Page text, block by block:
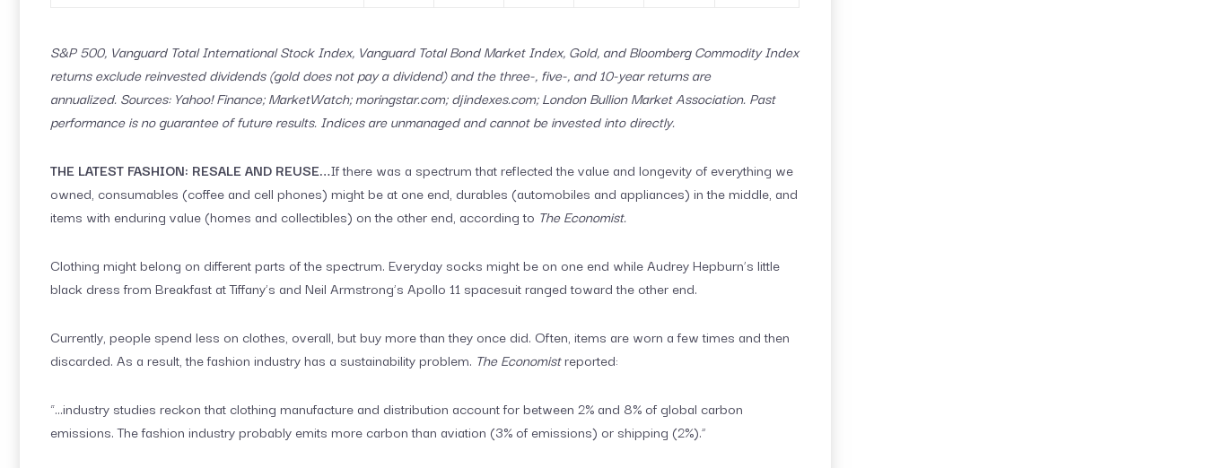
S&P 500, Vanguard Total International Stock Index, Vanguard Total Bond Market Index, Gold, and Bloomberg Commodity Index
returns exclude reinvested dividends (gold does not pay a dividend) and the three-, five-, and 10-year returns are
annualized. Sources: Yahoo! Finance; MarketWatch; moringstar.com; djindexes.com; London Bullion Market Association. Past
performance is no guarantee of future results. Indices are unmanaged and cannot be invested into directly.
THE LATEST FASHION: RESALE AND REUSE…If there was a spectrum that reflected the value and longevity of everything we
owned, consumables (coffee and cell phones) might be at one end, durables (automobiles and appliances) in the middle, and
items with enduring value (homes and collectibles) on the other end, according to The Economist.
Clothing might belong on different parts of the spectrum. Everyday socks might be on one end while Audrey Hepburn’s little
black dress from Breakfast at Tiffany’s and Neil Armstrong’s Apollo 11 spacesuit ranged toward the other end.
Currently, people spend less on clothes, overall, but buy more than they once did. Often, items are worn a few times and then
discarded. As a result, the fashion industry has a sustainability problem. The Economistreported:
“…industry studies reckon that clothing manufacture and distribution account for between 2% and 8% of global carbon
emissions. The fashion industry probably emits more carbon than aviation (3% of emissions) or shipping (2%).”